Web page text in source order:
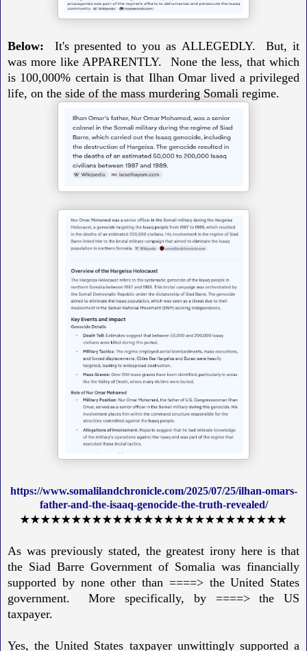
Below: It's presented to you as ALLEGEDLY. But, it
was more like APPARENTLY. None the less, that which
is 100,000% certain is that Ilhan Omar lived a privileged
life, on the side of the mass murdering Somali regime.
https://www.somalilandchronicle.com/2025/07/25/ilhan-omars-
father-and-the-isaaq-genocide-the-truth-revealed/
★★★★★★★★★★★★★★★★★★★★★★★★★★
As was previously stated, the greatest irony here is that
the Siad Barre Government of Somalia was financially
supported by none other than ====> the United States
government. More specifically, by ====> the US
taxpayer.
Yes, the United States taxpayer unwittingly supported a